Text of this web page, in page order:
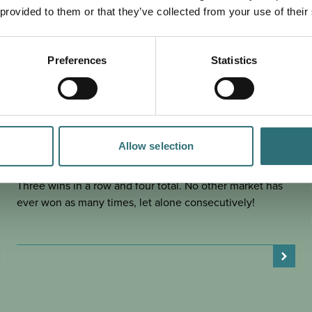
to them or that they’ve collected from your use of
Preferences Statistics
Allow selection
EAT & DRINK
POSTED 30 JANUARY 2025
SHREWSBURY MARKET HALL IS
BRITAIN’S FAVOURITE – FOR
THIRD YEAR RUNNING!
Three wins in a row and four total. No other market has
ever won as many times, let alone consecutively!